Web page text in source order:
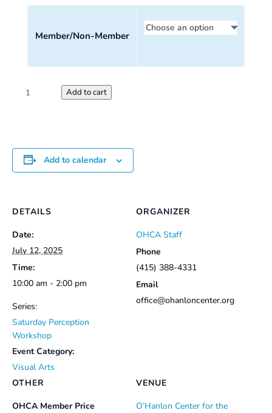
$20.00
through
$25.00
Member/Non-Member
Saturday
Add to cart
Add to calendar
DETAILS
Date:
July 12, 2025
Time:
10:00 am - 2:00 pm
Series:
Saturday Perception
Workshop
Event Category:
Visual Arts
VENUE
O’Hanlon Center for the
ORGANIZER
OHCA Staff
Phone
(415) 388-4331
Email
office@ohanloncenter.org
OTHER
OHCA Member Price